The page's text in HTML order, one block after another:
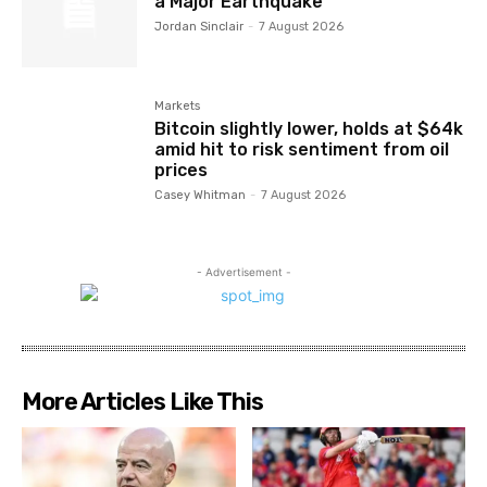
Jordan Sinclair - 7 August 2026
Markets
Bitcoin slightly lower, holds at $64k
amid hit to risk sentiment from oil
prices
Casey Whitman - 7 August 2026
- Advertisement -
More Articles Like This